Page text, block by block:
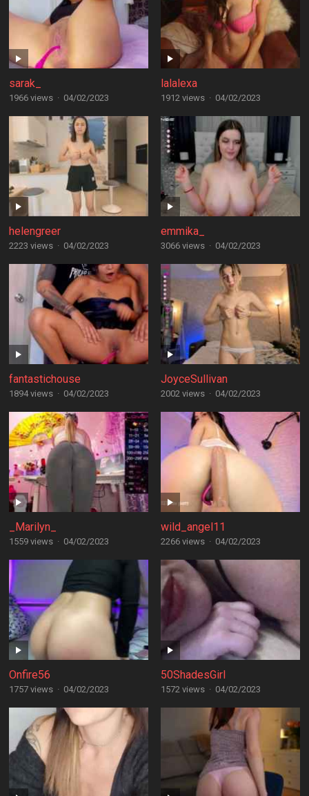
sarak_
1966 views · 04/02/2023
lalalexa
1912 views · 04/02/2023
helengreer
2223 views · 04/02/2023
emmika_
3066 views · 04/02/2023
fantastichouse
1894 views · 04/02/2023
JoyceSullivan
2002 views · 04/02/2023
_Marilyn_
1559 views · 04/02/2023
wild_angel11
2266 views · 04/02/2023
Onfire56
1757 views · 04/02/2023
50ShadesGirl
1572 views · 04/02/2023